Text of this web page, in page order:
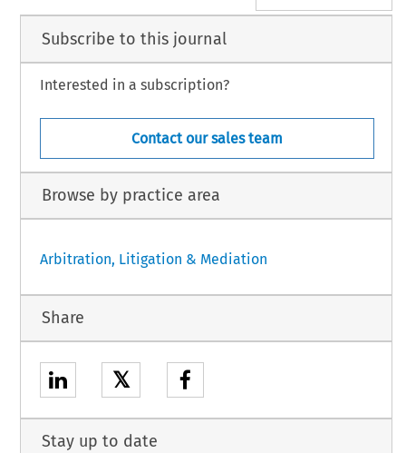
Subscribe to this journal
Interested in a subscription?
Contact our sales team
Browse by practice area
Arbitration, Litigation & Mediation
Share
𝕏
Stay up to date